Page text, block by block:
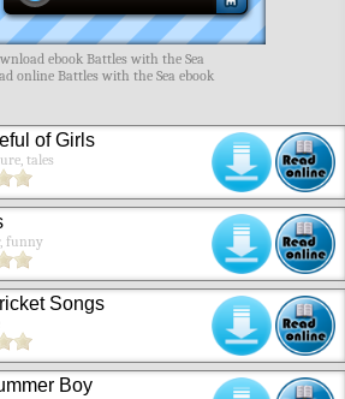
ebook Battles with the Sea
online Battles with the Sea ebook
of Girls
tales
funny
Songs
Boy